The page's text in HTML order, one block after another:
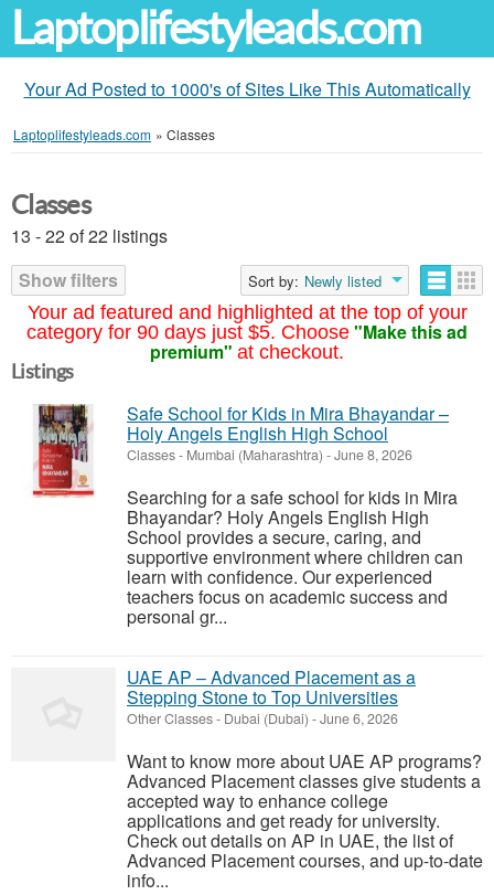
Laptoplifestyleads.com
Your Ad Posted to 1000's of Sites Like This Automatically
Laptoplifestyleads.com » Classes
Your ad featured and highlighted at the top of your
category for 90 days just $5. Choose "Make this ad
premium" at checkout.
Classes
13 - 22 of 22 listings
Show filters
Sort by: Newly listed
Listings
Safe School for Kids in Mira Bhayandar –
Holy Angels English High School
Classes- Mumbai (Maharashtra) -June 8, 2026
Searching for a safe school for kids in Mira
Bhayandar? Holy Angels English High
School provides a secure, caring, and
supportive environment where children can
learn with confidence. Our experienced
teachers focus on academic success and
personal gr...
UAE AP – Advanced Placement as a
Stepping Stone to Top Universities
Other Classes- Dubai (Dubai) -June 6, 2026
Want to know more about UAE AP programs?
Advanced Placement classes give students a
accepted way to enhance college
applications and get ready for university.
Check out details on AP in UAE, the list of
Advanced Placement courses, and up-to-date
info...